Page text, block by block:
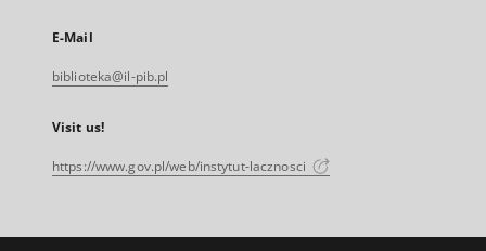
E-Mail
biblioteka@il-pib.pl
Visit us!
https://www.gov.pl/web/instytut-lacznosci